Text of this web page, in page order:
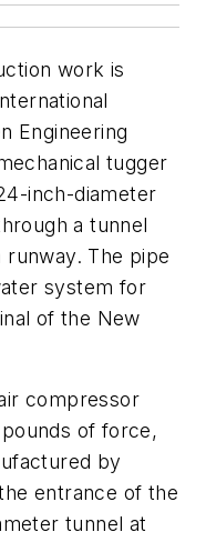
work is
Engineering
tugger
inch-diameter
a tunnel
The pipe
system for
of the New
compressor
of force,
by
entrance of the
tunnel at